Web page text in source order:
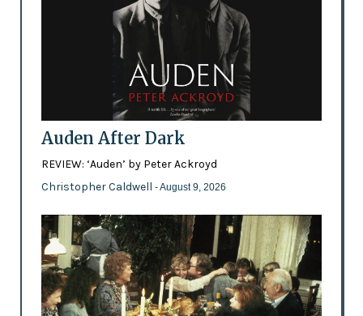
Auden After Dark
REVIEW: ‘Auden’ by Peter Ackroyd
Christopher Caldwell - August 9, 2026